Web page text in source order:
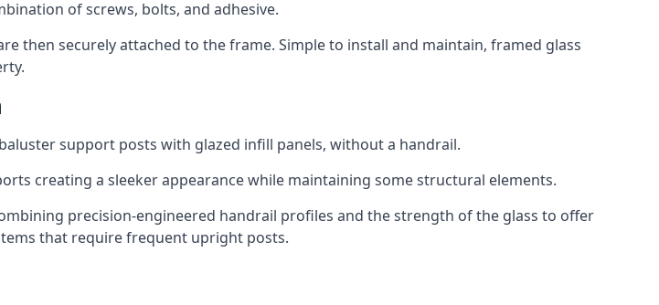
of screws, bolts, and adhesive.
then securely attached to the frame. Simple to install and maintain, framed glass
support posts with glazed infill panels, without a handrail.
creating a sleeker appearance while maintaining some structural elements.
precision-engineered handrail profiles and the strength of the glass to offer
that require frequent upright posts.